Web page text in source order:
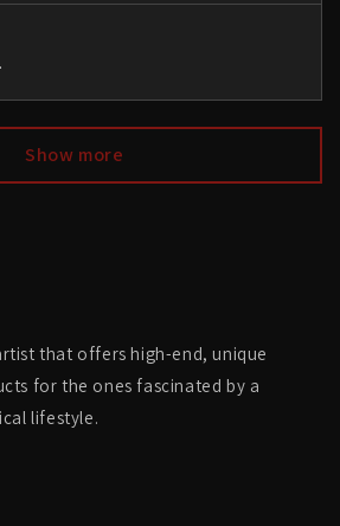
Show more
that offers high-end, unique
for the ones fascinated by a
lifestyle.